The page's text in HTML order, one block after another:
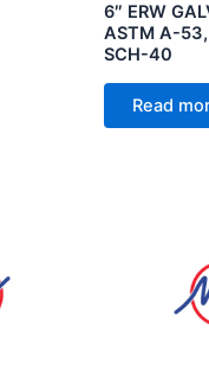
6″ ERW
ASTM A-53,
SCH-40
Read